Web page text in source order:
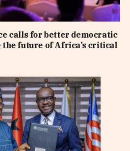
calls for better democratic
the future of Africa’s critical